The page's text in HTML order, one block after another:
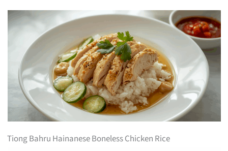
Tiong Bahru Hainanese Boneless Chicken Rice